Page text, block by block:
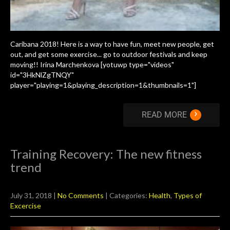
Caribana 2018! Here is a way to have fun, meet new people, get
out, and get some exercise... go to outdoor festivals and keep
moving!! Irina Marchenkova [yotuwp type="videos"
id="3HkNlZgTNQY"
player="playing=1&playing_description=1&thumbnails=1"]
READ MORE ›
Training Recovery: The new fitness
trend
July 31, 2018 | No Comments | Categories: Health, Types of
Excercise